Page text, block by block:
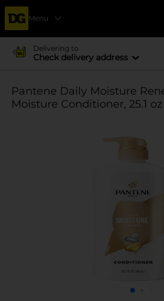
Menu
Delivering to
Check delivery address
Pantene Daily Moisture
Moisture Conditioner, 25.1 oz